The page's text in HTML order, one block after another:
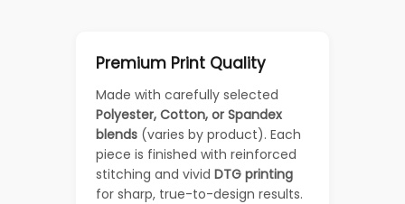
Premium Print Quality
Made with carefully selected
Polyester, Cotton, or Spandex
blends (varies by product). Each
piece is finished with reinforced
stitching and vivid DTG printing
for sharp, true-to-design results.